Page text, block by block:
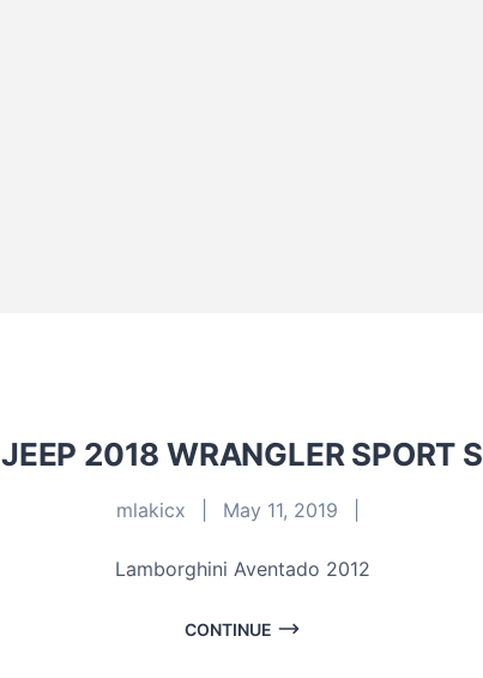
JEEP 2018 WRANGLER SPORT S
mlakicx May 11, 2019
Lamborghini Aventado 2012
CONTINUE